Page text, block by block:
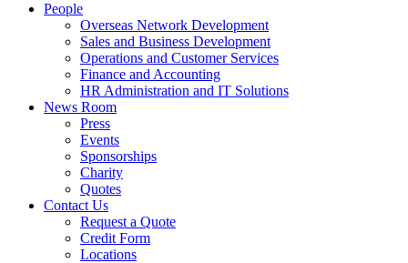
People
Overseas Network Development
Sales and Business Development
Operations and Customer Services
Finance and Accounting
HR Administration and IT Solutions
News Room
Press
Events
Sponsorships
Charity
Quotes
Contact Us
Request a Quote
Credit Form
Locations